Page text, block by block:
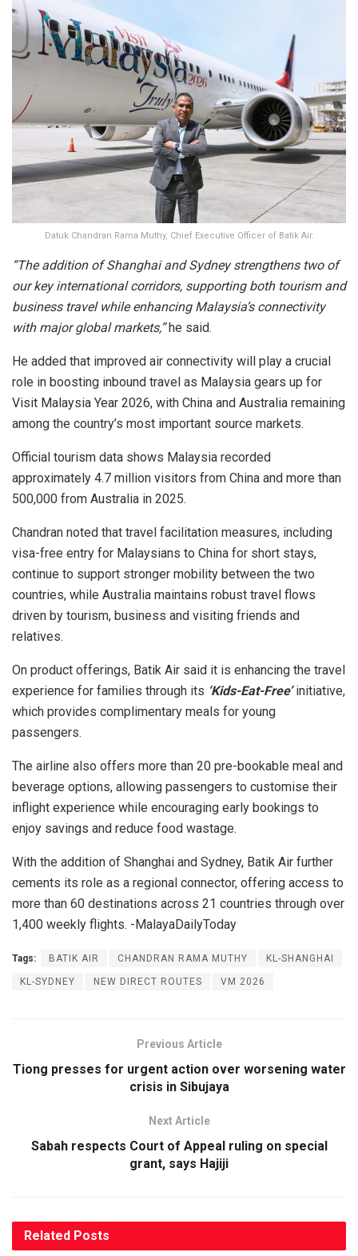
Datuk Chandran Rama Muthy, Chief Executive Officer of Batik Air.
“The addition of Shanghai and Sydney strengthens two of
our key international corridors, supporting both tourism and
business travel while enhancing Malaysia’s connectivity
with major global markets,”he said.
He added that improved air connectivity will play a crucial
role in boosting inbound travel as Malaysia gears up for
Visit Malaysia Year 2026, with China and Australia remaining
among the country’s most important source markets.
Official tourism data shows Malaysia recorded
approximately 4.7 million visitors from China and more than
500,000 from Australia in 2025.
Chandran noted that travel facilitation measures, including
visa-free entry for Malaysians to China for short stays,
continue to support stronger mobility between the two
countries, while Australia maintains robust travel flows
driven by tourism, business and visiting friends and
relatives.
On product offerings, Batik Air said it is enhancing the travel
experience for families through its ‘Kids-Eat-Free’initiative,
which provides complimentary meals for young
passengers.
The airline also offers more than 20 pre-bookable meal and
beverage options, allowing passengers to customise their
inflight experience while encouraging early bookings to
enjoy savings and reduce food wastage.
With the addition of Shanghai and Sydney, Batik Air further
cements its role as a regional connector, offering access to
more than 60 destinations across 21 countries through over
1,400 weekly flights. -MalayaDailyToday
Tags: BATIK AIR CHANDRAN RAMA MUTHY KL-SHANGHAI
KL-SYDNEY NEW DIRECT ROUTES VM 2026
Previous Article
Tiong presses for urgent action over worsening water
crisis in Sibujaya
Next Article
Sabah respects Court of Appeal ruling on special
grant, says Hajiji
Related Posts